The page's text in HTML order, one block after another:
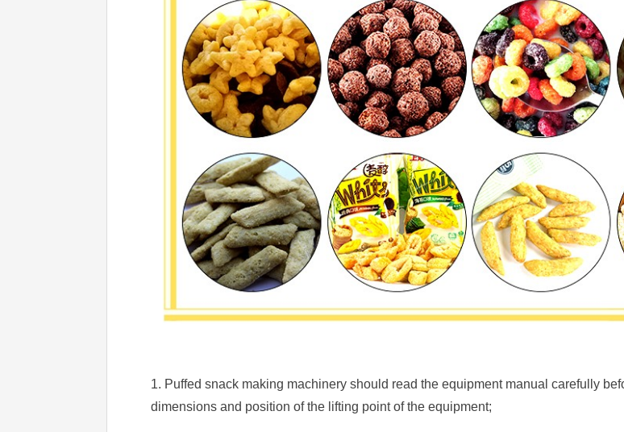
1. Puffed snack making machinery should read the equipment manual carefully
dimensions and position of the lifting point of the equipment;